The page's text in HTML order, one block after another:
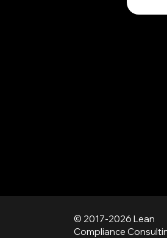
© 2017-2026 Lean
Compliance